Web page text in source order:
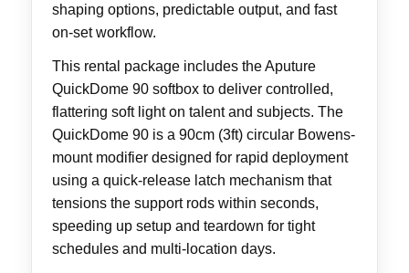
shaping options, predictable output, and fast
on-set workflow.
This rental package includes the Aputure
QuickDome 90 softbox to deliver controlled,
flattering soft light on talent and subjects. The
QuickDome 90 is a 90cm (3ft) circular Bowens-
mount modifier designed for rapid deployment
using a quick-release latch mechanism that
tensions the support rods within seconds,
speeding up setup and teardown for tight
schedules and multi-location days.